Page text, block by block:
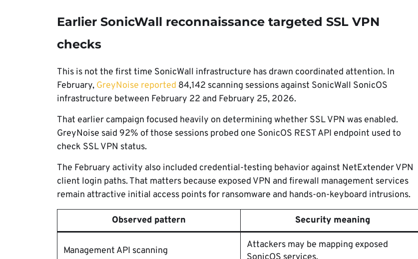
Earlier SonicWall reconnaissance targeted SSL VPN
checks
This is not the first time SonicWall infrastructure has drawn coordinated attention. In
February, GreyNoise reported 84,142 scanning sessions against SonicWall SonicOS
infrastructure between February 22 and February 25, 2026.
That earlier campaign focused heavily on determining whether SSL VPN was enabled.
GreyNoise said 92% of those sessions probed one SonicOS REST API endpoint used to
check SSL VPN status.
The February activity also included credential-testing behavior against NetExtender VPN
client login paths. That matters because exposed VPN and firewall management services
remain attractive initial access points for ransomware and hands-on-keyboard intrusions.
Observed pattern Security meaning
Management API scanning
Attackers may be mapping exposed